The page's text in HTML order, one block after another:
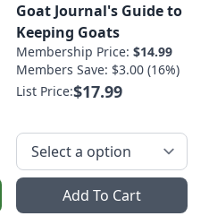
Goat Journal's Guide to
Keeping Goats
Membership Price: $14.99
Members Save: $3.00 (16%)
List Price:$17.99
Add To Cart